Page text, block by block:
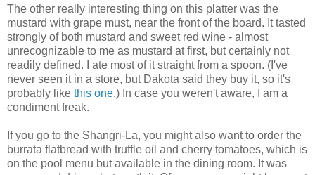
The other really interesting thing on this platter was the
mustard with grape must, near the front of the board. It tasted
strongly of both mustard and sweet red wine - almost
unrecognizable to me as mustard at first, but certainly not
readily defined. I ate most of it straight from a spoon. (I've
never seen it in a store, but Dakota said they buy it, so it's
probably like this one.) In case you weren't aware, I am a
condiment freak.
If you go to the Shangri-La, you might also want to order the
burrata flatbread with truffle oil and cherry tomatoes, which is
on the pool menu but available in the dining room. It was